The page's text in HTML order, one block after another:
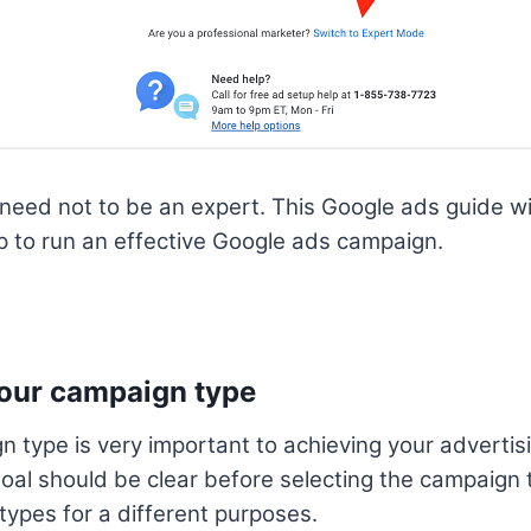
not to be an expert. This Google ads guide
to run an effective Google ads campaign.
campaign type
type is very important to achieving your
should be clear before selecting the campaign
for a different purposes.